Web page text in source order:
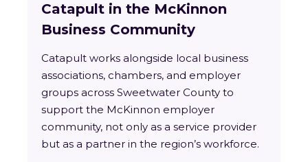
Catapult in the McKinnon
Business Community
Catapult works alongside local business
associations, chambers, and employer
groups across Sweetwater County to
support the McKinnon employer
community, not only as a service provider
but as a partner in the region’s workforce.